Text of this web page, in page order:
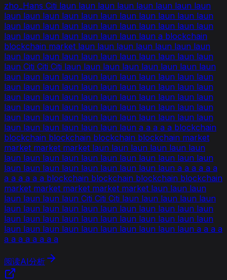
zho_Hans Citi laun laun laun laun laun laun laun laun
laun laun laun laun laun laun laun laun laun laun laun
laun laun laun laun laun laun laun laun laun laun laun
laun laun laun laun laun laun laun laun a blockchain
blockchain market laun laun laun laun laun laun laun
laun laun laun laun laun laun laun laun laun laun laun
laun Citi Citi Citi laun laun laun laun laun laun laun laun
laun laun laun laun laun laun laun laun laun laun laun
laun laun laun laun laun laun laun laun laun laun laun
laun laun laun laun laun laun laun laun laun laun laun
laun laun laun laun laun laun laun laun laun laun laun
laun laun laun laun laun laun laun laun laun laun laun
laun laun laun laun laun laun laun a a a a a blockchain
blockchain blockchain blockchain blockchain market
market market market laun laun laun laun laun laun
laun laun laun laun laun laun laun laun laun laun laun
laun laun laun laun laun laun laun laun laun a a a a a a
a a a a a a blockchain blockchain blockchain blockchain
market market market market market laun laun laun
laun laun laun laun Citi Citi Citi laun laun laun laun laun
laun laun laun laun laun laun laun laun laun laun laun
laun laun laun laun laun laun laun laun laun laun laun
laun laun laun laun laun laun laun laun laun laun a a a a
a a a a a a a a
阅读AI分析